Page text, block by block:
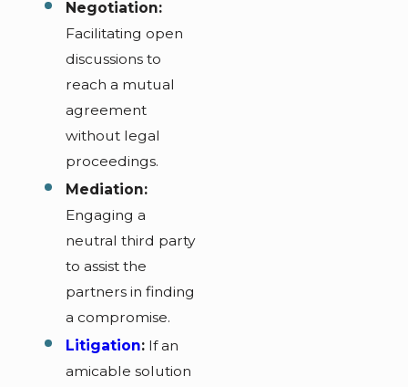
Negotiation:
Facilitating open
discussions to
reach a mutual
agreement
without legal
proceedings.
Mediation:
Engaging a
neutral third party
to assist the
partners in finding
a compromise.
Litigation: If an
amicable solution